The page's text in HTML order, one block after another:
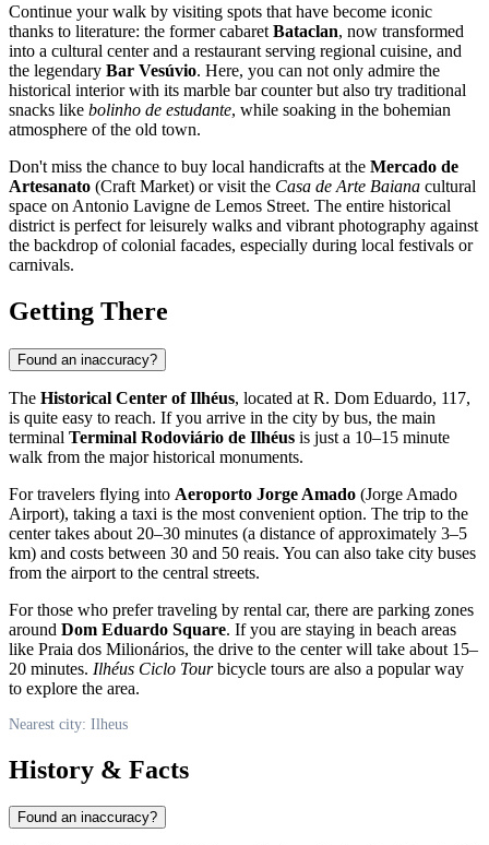
Continue your walk by visiting spots that have become iconic
thanks to literature: the former cabaret Bataclan, now transformed
into a cultural center and a restaurant serving regional cuisine, and
the legendary Bar Vesúvio. Here, you can not only admire the
historical interior with its marble bar counter but also try traditional
snacks like bolinho de estudante, while soaking in the bohemian
atmosphere of the old town.
Don't miss the chance to buy local handicrafts at the Mercado de
Artesanato (Craft Market) or visit the Casa de Arte Baiana cultural
space on Antonio Lavigne de Lemos Street. The entire historical
district is perfect for leisurely walks and vibrant photography against
the backdrop of colonial facades, especially during local festivals or
carnivals.
Getting There
Found an inaccuracy?
The Historical Center of Ilhéus, located at R. Dom Eduardo, 117,
is quite easy to reach. If you arrive in the city by bus, the main
terminal Terminal Rodoviário de Ilhéus is just a 10–15 minute
walk from the major historical monuments.
For travelers flying into Aeroporto Jorge Amado (Jorge Amado
Airport), taking a taxi is the most convenient option. The trip to the
center takes about 20–30 minutes (a distance of approximately 3–5
km) and costs between 30 and 50 reais. You can also take city buses
from the airport to the central streets.
For those who prefer traveling by rental car, there are parking zones
around Dom Eduardo Square. If you are staying in beach areas
like Praia dos Milionários, the drive to the center will take about 15–
20 minutes. Ilhéus Ciclo Tourbicycle tours are also a popular way
to explore the area.
Nearest city: Ilheus
History & Facts
Found an inaccuracy?